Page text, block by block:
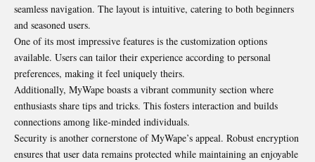
seamless navigation. The layout is intuitive, catering to both beginners
and seasoned users.
One of its most impressive features is the customization options
available. Users can tailor their experience according to personal
preferences, making it feel uniquely theirs.
Additionally, MyWape boasts a vibrant community section where
enthusiasts share tips and tricks. This fosters interaction and builds
connections among like-minded individuals.
Security is another cornerstone of MyWape’s appeal. Robust encryption
ensures that user data remains protected while maintaining an enjoyable